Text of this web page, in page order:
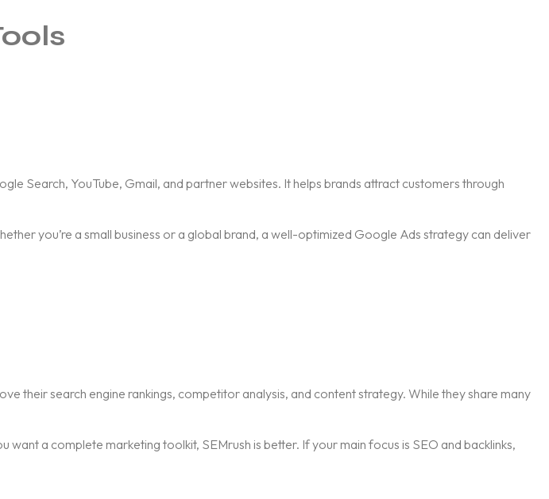
Search, YouTube, Gmail, and partner websites. It helps brands attract customers through
you’re a small business or a global brand, a well-optimized Google Ads strategy can deliver
their search engine rankings, competitor analysis, and content strategy. While they share many
a complete marketing toolkit, SEMrush is better. If your main focus is SEO and backlinks,